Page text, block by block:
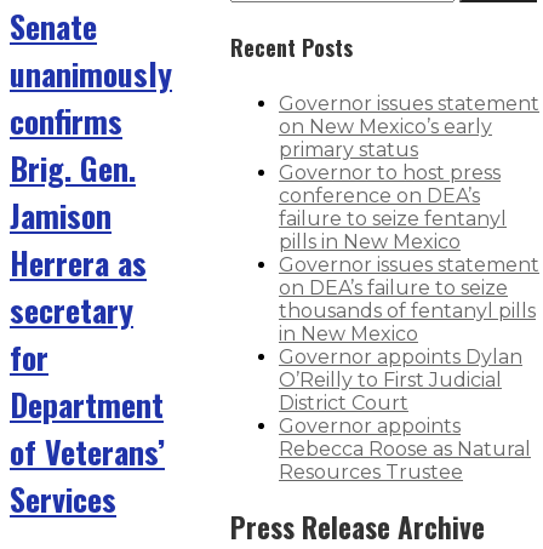
Senate
unanimously
confirms
Brig. Gen.
Jamison
Herrera as
secretary
for
Department
of Veterans’
Services
Recent Posts
Governor issues statement
on New Mexico’s early
primary status
Governor to host press
conference on DEA’s
failure to seize fentanyl
pills in New Mexico
Governor issues statement
on DEA’s failure to seize
thousands of fentanyl pills
in New Mexico
Governor appoints Dylan
O’Reilly to First Judicial
District Court
Governor appoints
Rebecca Roose as Natural
Resources Trustee
Press Release Archive